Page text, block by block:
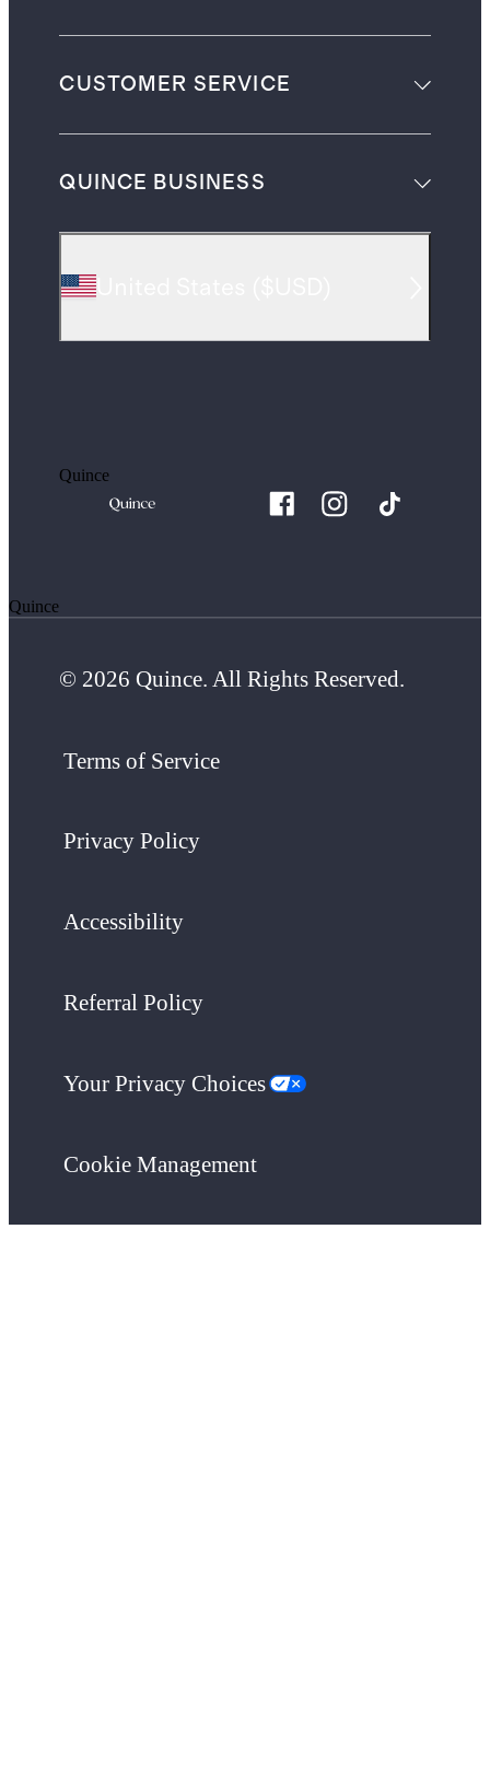
CUSTOMER SERVICE
QUINCE BUSINESS
Quince
Quince
© 2026 Quince. All Rights Reserved.
Terms of Service
Privacy Policy
Accessibility
Referral Policy
Your Privacy Choices
Cookie Management